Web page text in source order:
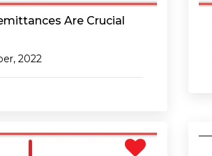
Are Crucial
2022